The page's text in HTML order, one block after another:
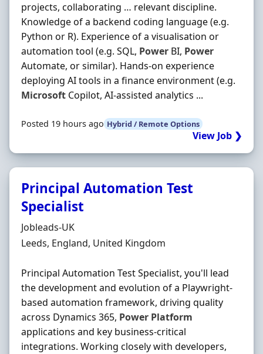
projects, collaborating … relevant discipline.
Knowledge of a backend coding language (e.g.
Python or R). Experience of a visualisation or
automation tool (e.g. SQL, Power BI, Power
Automate, or similar). Hands-on experience
deploying AI tools in a finance environment (e.g.
Microsoft Copilot, AI-assisted analytics ...
Posted 19 hours ago Hybrid / Remote Options
View Job ❯
Principal Automation Test
Specialist
Hiring Organisation
Jobleads-UK
Location
Leeds, England, United Kingdom
Principal Automation Test Specialist, you'll lead
the development and evolution of a Playwright-
based automation framework, driving quality
across Dynamics 365, Power Platform
applications and key business-critical
integrations. Working closely with developers,